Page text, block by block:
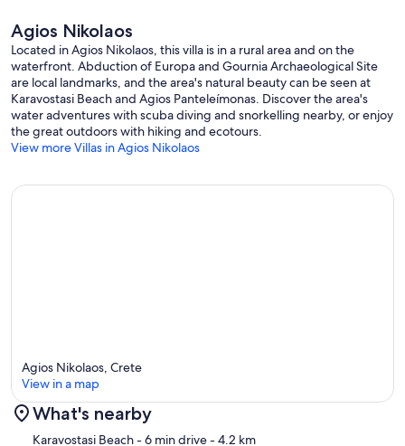
Agios Nikolaos
Located in Agios Nikolaos, this villa is in a rural area and on the
waterfront. Abduction of Europa and Gournia Archaeological Site
are local landmarks, and the area's natural beauty can be seen at
Karavostasi Beach and Agios Panteleímonas. Discover the area's
water adventures with scuba diving and snorkelling nearby, or enjoy
the great outdoors with hiking and ecotours.
View more Villas in Agios Nikolaos
Map
Agios Nikolaos, Crete
View in a map
What's nearby
Karavostasi Beach- 6 min drive- 4.2 km